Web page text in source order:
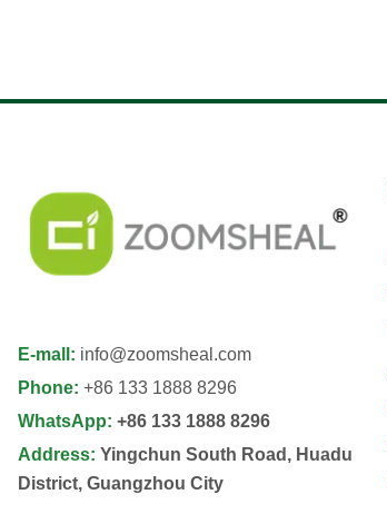
E-mall : info@zoomsheal.com
Phone: +86 133 1888 8296
WhatsApp: +86 133 1888 8296
Address: Yingchun South Road, Huadu
District, Guangzhou City